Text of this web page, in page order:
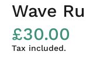
Wave
£30.00
Tax included.